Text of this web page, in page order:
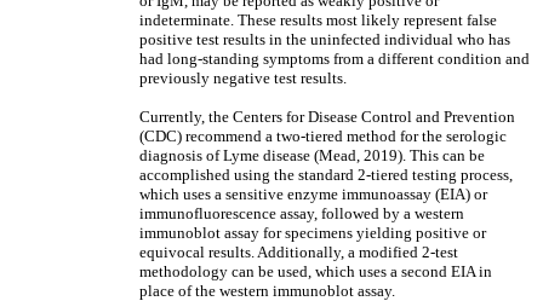
indeterminate. These results most likely represent false
positive test results in the uninfected individual who has
had long-standing symptoms from a different condition and
previously negative test results.
Currently, the Centers for Disease Control and Prevention
(CDC) recommend a two-tiered method for the serologic
diagnosis of Lyme disease (Mead, 2019). This can be
accomplished using the standard 2-tiered testing process,
which uses a sensitive enzyme immunoassay (EIA) or
immunofluorescence assay, followed by a western
immunoblot assay for specimens yielding positive or
equivocal results. Additionally, a modified 2-test
methodology can be used, which uses a second EIA in
place of the western immunoblot assay.